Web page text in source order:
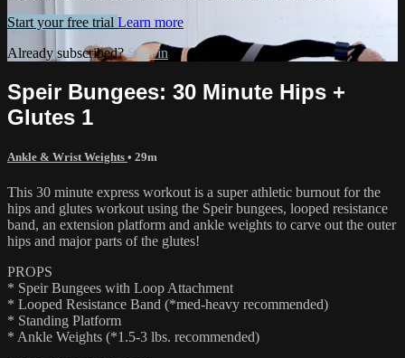
Start your free trial Learn more
Already subscribed?Sign in
Speir Bungees: 30 Minute Hips +
Glutes 1
Ankle & Wrist Weights • 29m
This 30 minute express workout is a super athletic burnout for the
hips and glutes workout using the Speir bungees, looped resistance
band, an extension platform and ankle weights to carve out the outer
hips and major parts of the glutes!
PROPS
* Speir Bungees with Loop Attachment
* Looped Resistance Band (*med-heavy recommended)
* Standing Platform
* Ankle Weights (*1.5-3 lbs. recommended)